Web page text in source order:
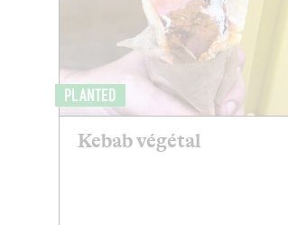
PLANTED
Kebab végétal